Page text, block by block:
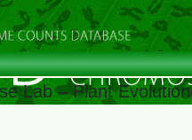
Lab – Plant